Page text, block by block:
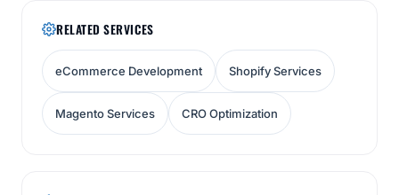
RELATED SERVICES
eCommerce Development Shopify Services
Magento Services CRO Optimization